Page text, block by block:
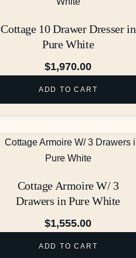
Cottage 10 Drawer Dresser in
Pure White
$1,970.00
ADD TO CART
Cottage Armoire W/ 3
Drawers in Pure White
$1,555.00
ADD TO CART